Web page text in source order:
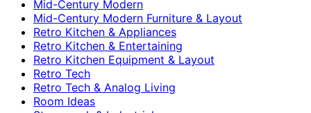
Mid-Century Modern
Mid-Century Modern Furniture & Layout
Retro Kitchen & Appliances
Retro Kitchen & Entertaining
Retro Kitchen Equipment & Layout
Retro Tech
Retro Tech & Analog Living
Room Ideas